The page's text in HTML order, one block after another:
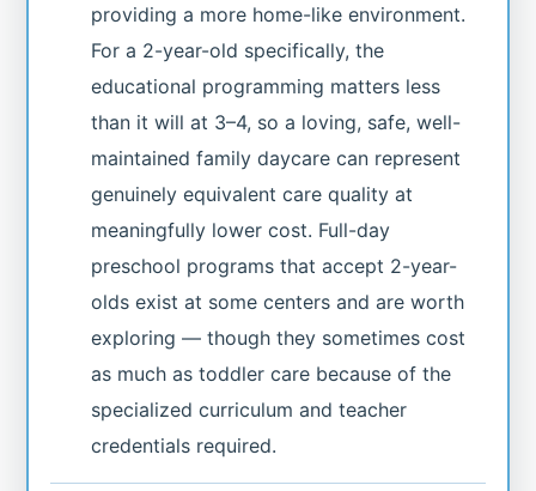
providing a more home-like environment.
For a 2-year-old specifically, the
educational programming matters less
than it will at 3–4, so a loving, safe, well-
maintained family daycare can represent
genuinely equivalent care quality at
meaningfully lower cost. Full-day
preschool programs that accept 2-year-
olds exist at some centers and are worth
exploring — though they sometimes cost
as much as toddler care because of the
specialized curriculum and teacher
credentials required.